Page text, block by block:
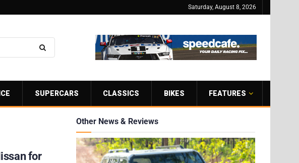
Saturday, August 8, 2026
SUPERCARS CLASSICS BIKES FEATURES
for
Other News & Reviews